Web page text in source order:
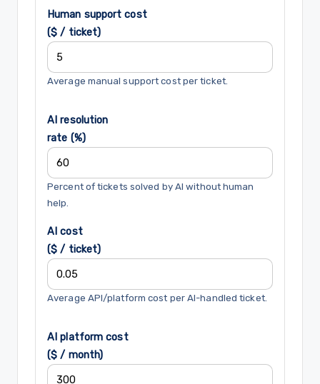
Human support cost
($ / ticket)
Average manual support cost per ticket.
AI resolution
rate (%)
Percent of tickets solved by AI without human
help.
AI cost
($ / ticket)
Average API/platform cost per AI-handled ticket.
AI platform cost
($ / month)